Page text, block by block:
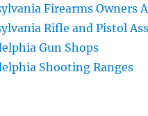
Firearms Owners
Rifle and Pistol
Gun Shops
Shooting Ranges